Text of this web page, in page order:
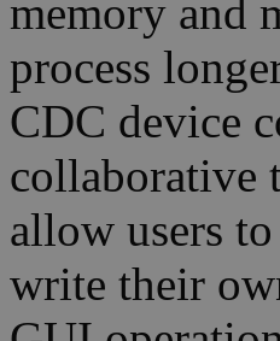
memory and
process
CDC device
collaborative
allow users
write their